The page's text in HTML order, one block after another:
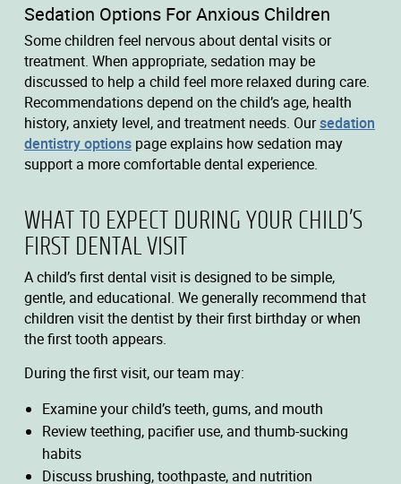
Sedation Options For Anxious Children
Some children feel nervous about dental visits or
treatment. When appropriate, sedation may be
discussed to help a child feel more relaxed during care.
Recommendations depend on the child’s age, health
history, anxiety level, and treatment needs. Oursedation
dentistry optionspage explains how sedation may
support a more comfortable dental experience.
WHAT TO EXPECT DURING YOUR CHILD’S
FIRST DENTAL VISIT
A child’s first dental visit is designed to be simple,
gentle, and educational. We generally recommend that
children visit the dentist by their first birthday or when
the first tooth appears.
During the first visit, our team may:
Examine your child’s teeth, gums, and mouth
Review teething, pacifier use, and thumb-sucking
habits
Discuss brushing, toothpaste, and nutrition